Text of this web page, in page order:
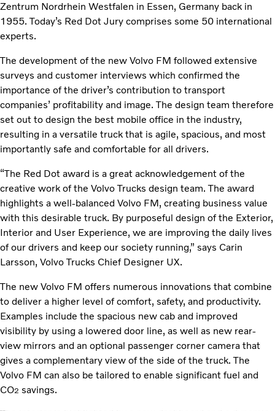
Zentrum Nordrhein Westfalen in Essen, Germany back in
1955. Today’s Red Dot Jury comprises some 50 international
experts.
The development of the new Volvo FM followed extensive
surveys and customer interviews which confirmed the
importance of the driver’s contribution to transport
companies’ profitability and image. The design team therefore
set out to design the best mobile office in the industry,
resulting in a versatile truck that is agile, spacious, and most
importantly safe and comfortable for all drivers.
“The Red Dot award is a great acknowledgement of the
creative work of the Volvo Trucks design team. The award
highlights a well-balanced Volvo FM, creating business value
with this desirable truck. By purposeful design of the Exterior,
Interior and User Experience, we are improving the daily lives
of our drivers and keep our society running,” says Carin
Larsson, Volvo Trucks Chief Designer UX.
The new Volvo FM offers numerous innovations that combine
to deliver a higher level of comfort, safety, and productivity.
Examples include the spacious new cab and improved
visibility by using a lowered door line, as well as new rear-
view mirrors and an optional passenger corner camera that
gives a complementary view of the side of the truck. The
Volvo FM can also be tailored to enable significant fuel and
CO2 savings.